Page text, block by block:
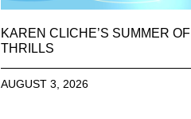
KAREN CLICHE’S SUMMER OF
THRILLS
AUGUST 3, 2026